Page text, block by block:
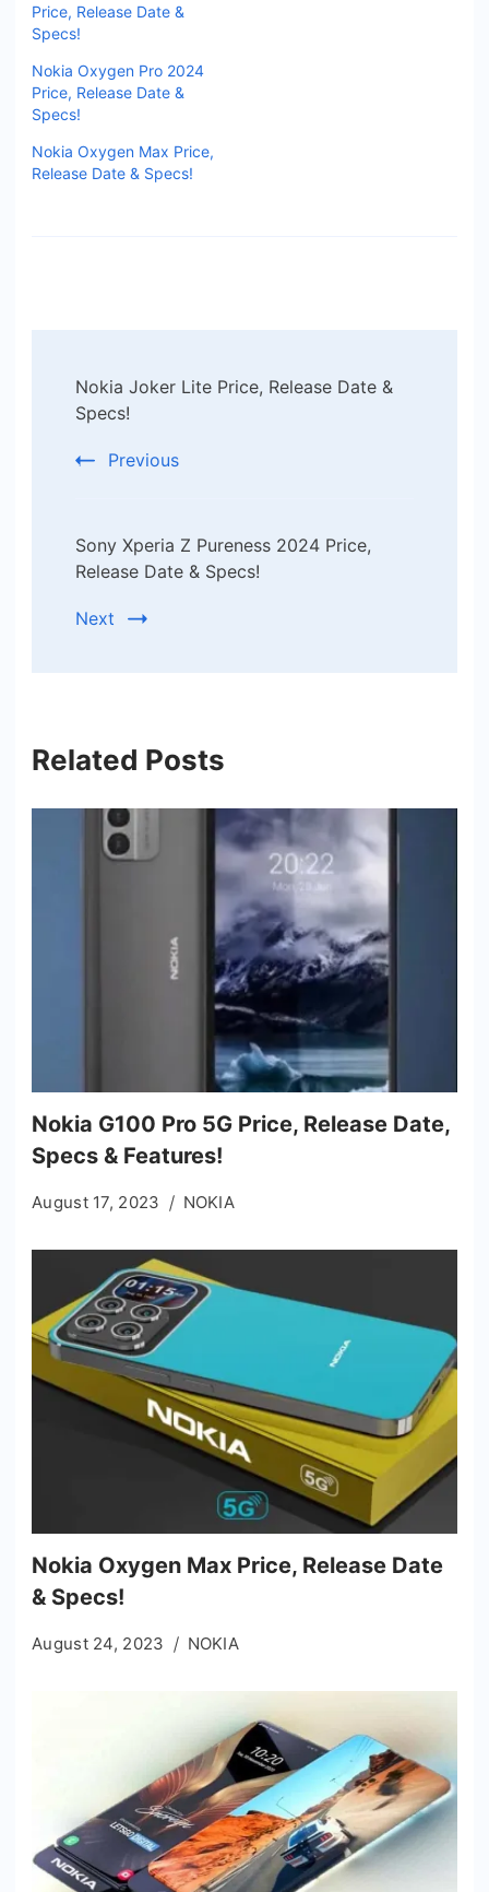
Price, Release Date &
Specs!
Nokia Oxygen Pro 2024
Price, Release Date &
Specs!
Nokia Oxygen Max Price,
Release Date & Specs!
Navigation
Nokia Joker Lite Price, Release Date &
Specs!
Previous
Sony Xperia Z Pureness 2024 Price,
Release Date & Specs!
Next
Related Posts
Nokia G100 Pro 5G Price, Release Date,
Specs & Features!
August 17, 2023 NOKIA
Nokia Oxygen Max Price, Release Date
& Specs!
August 24, 2023 NOKIA